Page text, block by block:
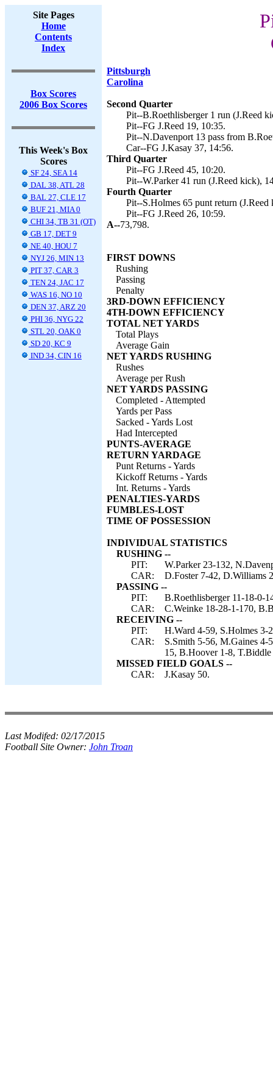
Site Pages
Home
Contents
Index
Box Scores
2006 Box Scores
This Week's Box
Scores
SF 24, SEA 14
DAL 38, ATL 28
BAL 27, CLE 17
BUF 21, MIA 0
CHI 34, TB 31 (OT)
GB 17, DET 9
NE 40, HOU 7
NYJ 26, MIN 13
PIT 37, CAR 3
TEN 24, JAC 17
WAS 16, NO 10
DEN 37, ARZ 20
PHI 36, NYG 22
STL 20, OAK 0
SD 20, KC 9
IND 34, CIN 16
Pittsburgh
Carolina
Second Quarter
Pit--B.Roethlisberger 1 run (J.Reed
Pit--FG J.Reed 19, 10:35.
Pit--N.Davenport 13 pass from
Car--FG J.Kasay 37, 14:56.
Third Quarter
Pit--FG J.Reed 45, 10:20.
Pit--W.Parker 41 run (J.Reed kick),
Fourth Quarter
Pit--S.Holmes 65 punt return (J.Reed
Pit--FG J.Reed 26, 10:59.
A--73,798.
FIRST DOWNS
Rushing
Passing
Penalty
3RD-DOWN EFFICIENCY
4TH-DOWN EFFICIENCY
TOTAL NET YARDS
Total Plays
Average Gain
NET YARDS RUSHING
Rushes
Average per Rush
NET YARDS PASSING
Completed - Attempted
Yards per Pass
Sacked - Yards Lost
Had Intercepted
PUNTS-AVERAGE
RETURN YARDAGE
Punt Returns - Yards
Kickoff Returns - Yards
Int. Returns - Yards
PENALTIES-YARDS
FUMBLES-LOST
TIME OF POSSESSION
INDIVIDUAL STATISTICS
RUSHING --
PIT:
W.Parker 23-132,
CAR:
D.Foster 7-42, D.Williams
PASSING --
PIT:
B.Roethlisberger 11-18-0-
CAR:
C.Weinke 18-28-1-170,
RECEIVING --
PIT:
H.Ward 4-59, S.Holmes
CAR:
S.Smith 5-56, M.Gaines
15, B.Hoover 1-8,
MISSED FIELD GOALS --
CAR:
J.Kasay 50.
Last Modifed: 02/17/2015
Football Site Owner: John Troan